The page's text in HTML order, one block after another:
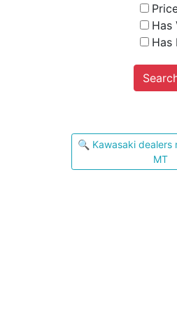
Has
Has
🔍 Kawasaki dealers
MT